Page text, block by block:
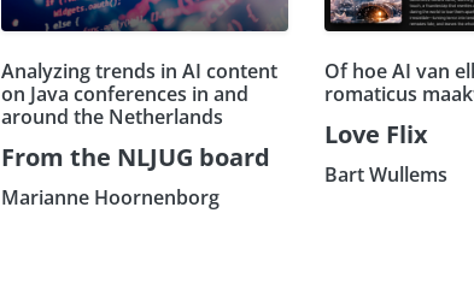
Analyzing trends in AI content
on Java conferences in and
around the Netherlands
From the NLJUG board
Marianne Hoornenborg
Of hoe AI van
romaticus
Love Flix
Bart Wullems